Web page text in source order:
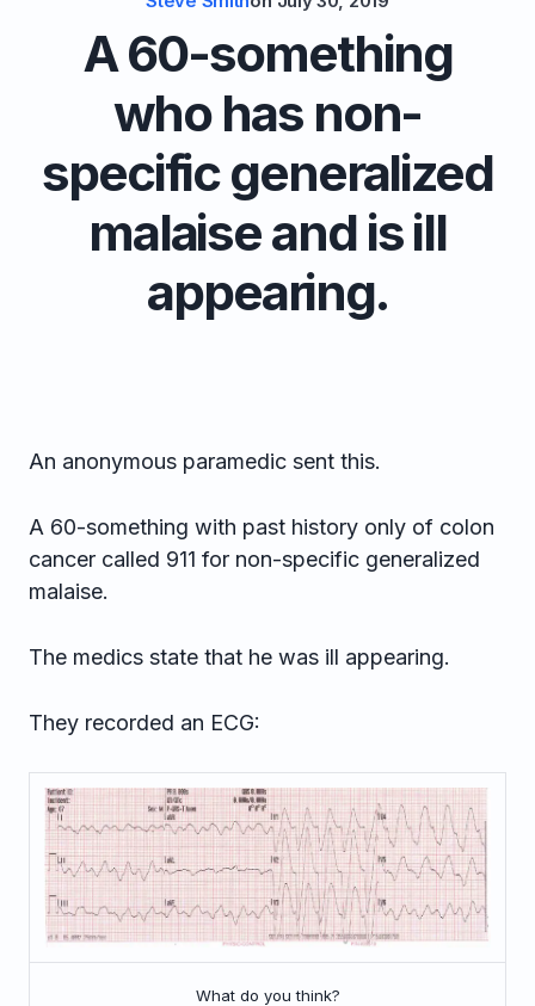
A 60-something
who has non-
specific generalized
malaise and is ill
appearing.
An anonymous paramedic sent this.
A 60-something with past history only of colon
cancer called 911 for non-specific generalized
malaise.
The medics state that he was ill appearing.
They recorded an ECG:
What do you think?